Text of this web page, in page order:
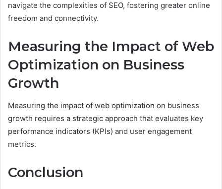
navigate the complexities of SEO, fostering greater online
freedom and connectivity.
Measuring the Impact of Web
Optimization on Business
Growth
Measuring the impact of web optimization on business
growth requires a strategic approach that evaluates key
performance indicators (KPIs) and user engagement
metrics.
Conclusion